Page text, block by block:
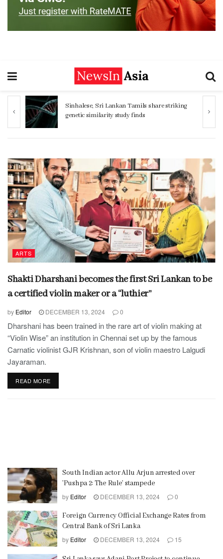
Sinhalese, Sri Lankan Tamils share striking
genetic similarity study finds
ARTS
Shakti Dharshani becomes the first Sri Lankan to be
a certified violin maker or a “luthier”
by Editor DECEMBER 13, 2024 0
Dharshani has been trained in the rare art of violin making at
“Violin Wise” an institution in Chennai set up by the famous
Carnatic violinist GJR Krishnan, son of violin maestro Lalgudi
Jayaraman.
READ MORE
South Indian actor Allu Arjun arrested over
’Pushpa 2: The Rule’ stampede
by Editor DECEMBER 13, 2024 0
Foreign Currency Official Exchange Rates from
Central Bank of Sri Lanka
by Editor DECEMBER 13, 2024 15